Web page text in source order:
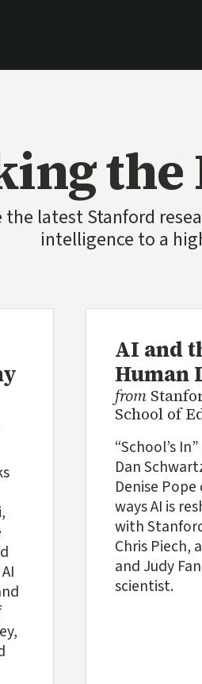
the
the latest Stanford
intelligence to a
AI and
Human
from
School of
“School’s
Dan
Denise
ways AI is
with
Chris Piech,
and Judy
scientist.